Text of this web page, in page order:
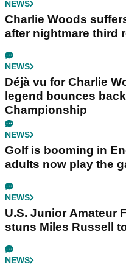
NEWS
Charlie Woods
after nightmare third
NEWS
Déjà vu for Charlie
legend bounces
Championship
NEWS
Golf is booming in
adults now play the
NEWS
U.S. Junior Amateur
stuns Miles Russell
NEWS